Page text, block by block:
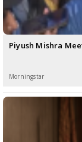
Piyush Mishra
Morningstar